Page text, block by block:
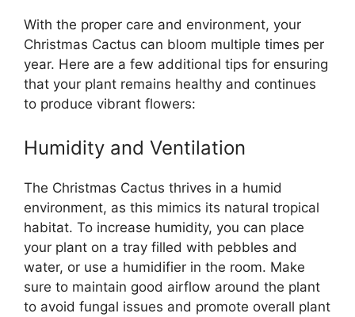
With the proper care and environment, your
Christmas Cactus can bloom multiple times per
year. Here are a few additional tips for ensuring
that your plant remains healthy and continues
to produce vibrant flowers:
Humidity and Ventilation
The Christmas Cactus thrives in a humid
environment, as this mimics its natural tropical
habitat. To increase humidity, you can place
your plant on a tray filled with pebbles and
water, or use a humidifier in the room. Make
sure to maintain good airflow around the plant
to avoid fungal issues and promote overall plant